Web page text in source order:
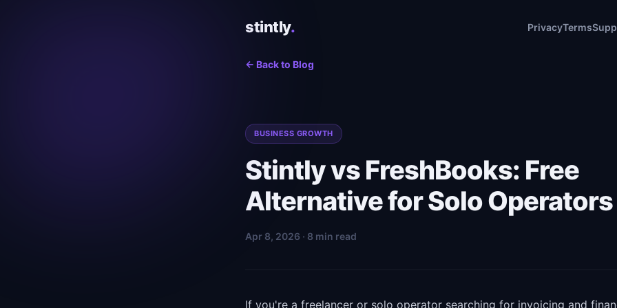
stintly. PrivacyTerms
← Back to Blog
BUSINESS GROWTH
Stintly vs FreshBooks: Free
Alternative for Solo Operators
Apr 8, 2026 · 8 min read
If you're a freelancer or solo operator searching for invoicing and